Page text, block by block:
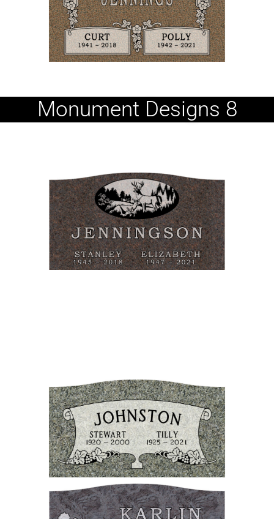
Monument Designs 8